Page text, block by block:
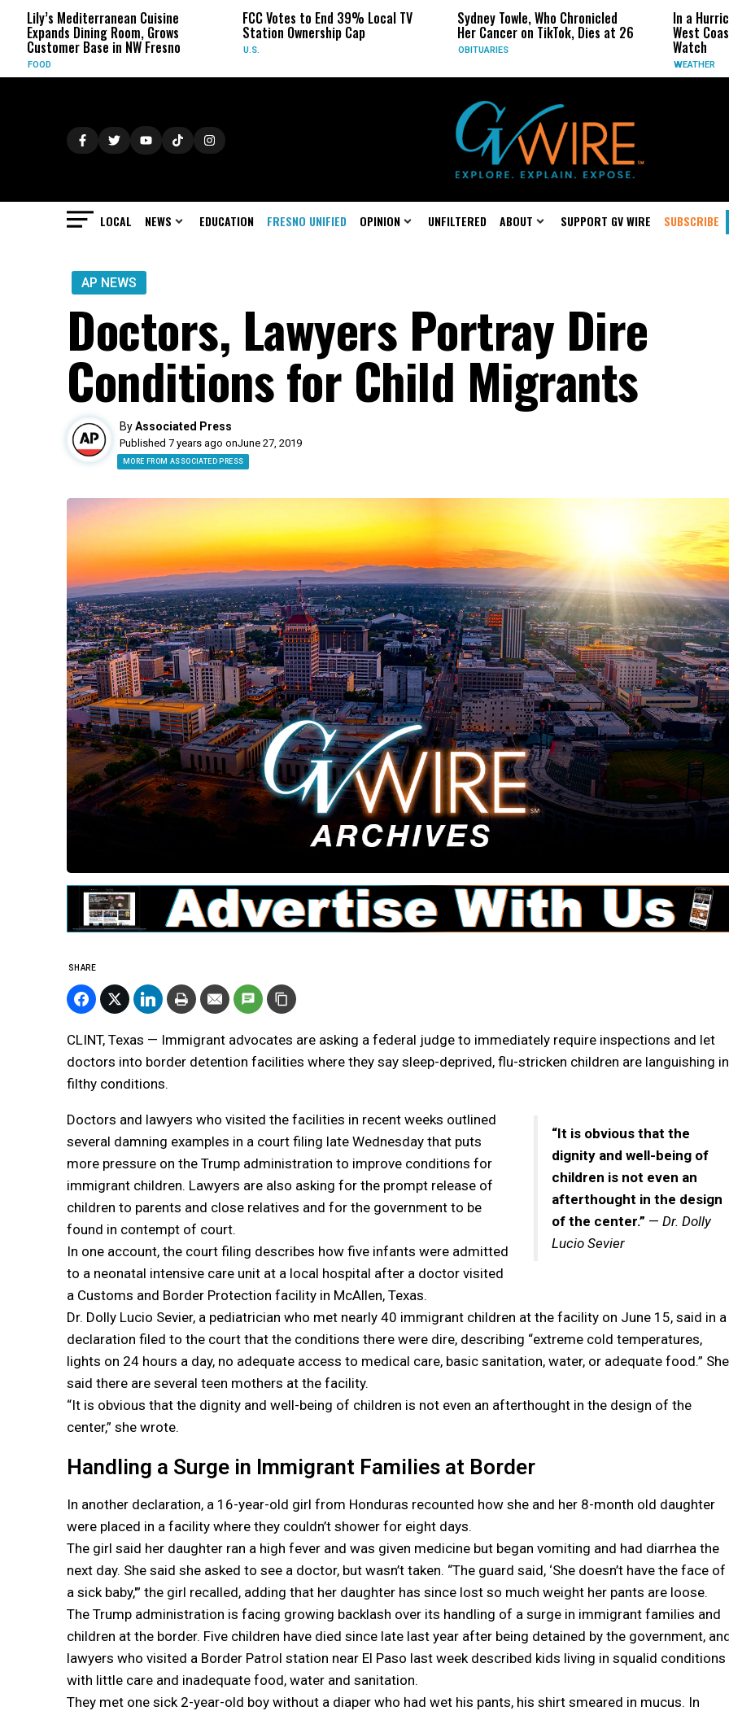
Cuisine
Room, Grows
in NW Fresno
FCC Votes to End 39% Local TV
Station Ownership Cap
U.S.
Sydney Towle, Who Chronicled
Her Cancer on TikTok, Dies at 26
In a Hurricane-Season
West Coast May Be the
LOCAL NEWS EDUCATION FRESNO UNIFIED OPINION UNFILTERED ABOUT SUPPORT GV WIRE SUBSCRIBE
AP NEWS
Doctors, Lawyers Portray Dire
Conditions for Child Migrants
ByAssociated Press
Published 7 years ago onJune 27, 2019
MORE FROM ASSOCIATED PRESS
SHARE
CLINT, Texas — Immigrant advocates are asking a federal judge to immediately require inspections and let
doctors into border detention facilities where they say sleep-deprived, flu-stricken children are languishing in
filthy conditions.
“It is obvious that the
dignity and well-being of
children is not even an
afterthought in the design
of the center.” — Dr. Dolly
Lucio Sevier
Doctors and lawyers who visited the facilities in recent weeks outlined
several damning examples in a court filing late Wednesday that puts
more pressure on the Trump administration to improve conditions for
immigrant children. Lawyers are also asking for the prompt release of
children to parents and close relatives and for the government to be
found in contempt of court.
In one account, the court filing describes how five infants were admitted
to a neonatal intensive care unit at a local hospital after a doctor visited
a Customs and Border Protection facility in McAllen, Texas.
Dr. Dolly Lucio Sevier, a pediatrician who met nearly 40 immigrant children at the facility on June 15, said in a
declaration filed to the court that the conditions there were dire, describing “extreme cold temperatures,
lights on 24 hours a day, no adequate access to medical care, basic sanitation, water, or adequate food.” She
said there are several teen mothers at the facility.
“It is obvious that the dignity and well-being of children is not even an afterthought in the design of the
center,” she wrote.
Handling a Surge in Immigrant Families at Border
In another declaration, a 16-year-old girl from Honduras recounted how she and her 8-month old daughter
were placed in a facility where they couldn’t shower for eight days.
The girl said her daughter ran a high fever and was given medicine but began vomiting and had diarrhea the
next day. She said she asked to see a doctor, but wasn’t taken. “The guard said, ‘She doesn’t have the face of
a sick baby,'” the girl recalled, adding that her daughter has since lost so much weight her pants are loose.
The Trump administration is facing growing backlash over its handling of a surge in immigrant families and
children at the border. Five children have died since late last year after being detained by the government,
lawyers who visited a Border Patrol station near El Paso last week described kids living in squalid conditions
with little care and inadequate food, water and sanitation.
They met one sick 2-year-old boy without a diaper who had wet his pants, his shirt smeared in mucus. In